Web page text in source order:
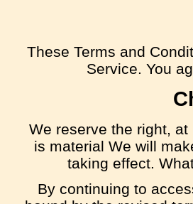
These Terms and
Service. You
We reserve the right,
is material We will
taking effect.
By continuing to